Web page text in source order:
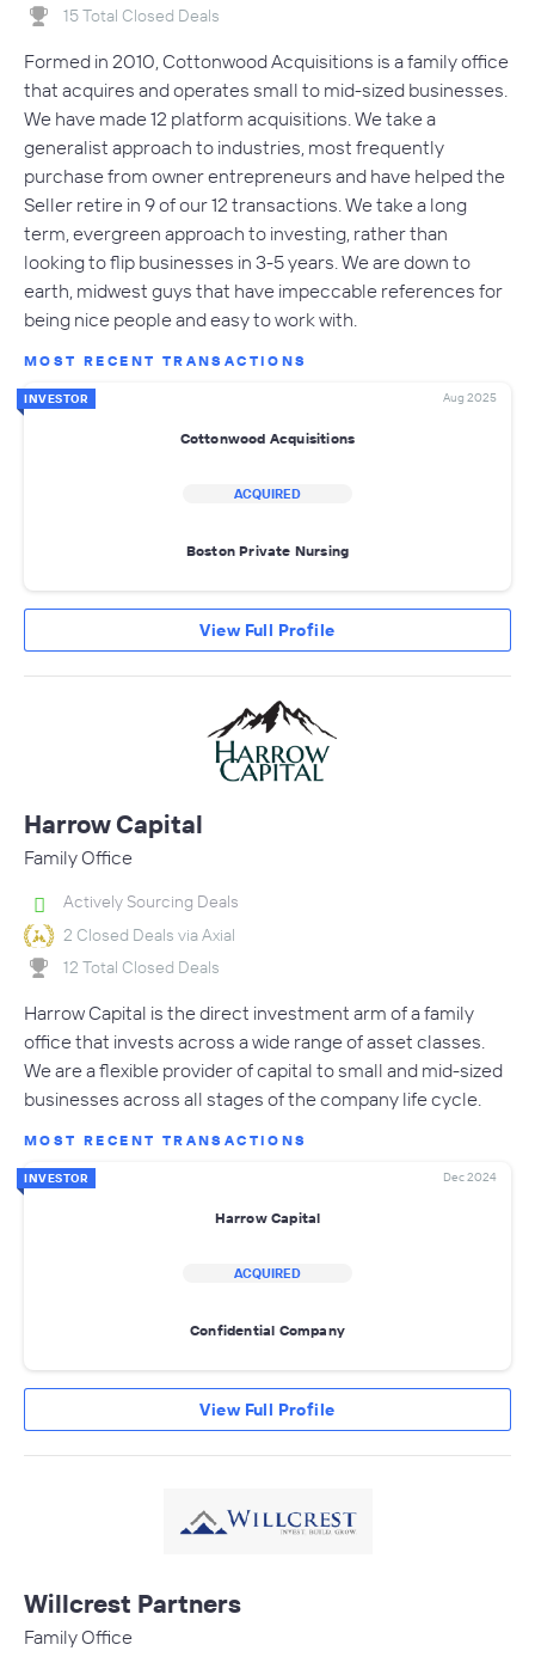
15 Total Closed Deals
Formed in 2010, Cottonwood Acquisitions is a family office
that acquires and operates small to mid-sized businesses.
We have made 12 platform acquisitions. We take a
generalist approach to industries, most frequently
purchase from owner entrepreneurs and have helped the
Seller retire in 9 of our 12 transactions. We take a long
term, evergreen approach to investing, rather than
looking to flip businesses in 3-5 years. We are down to
earth, midwest guys that have impeccable references for
being nice people and easy to work with.
MOST RECENT TRANSACTIONS
INVESTOR Aug 2025
Cottonwood Acquisitions
ACQUIRED
Boston Private Nursing
View Full Profile
Harrow Capital
Family Office
Actively Sourcing Deals
2 Closed Deals via Axial
12 Total Closed Deals
Harrow Capital is the direct investment arm of a family
office that invests across a wide range of asset classes.
We are a flexible provider of capital to small and mid-sized
businesses across all stages of the company life cycle.
MOST RECENT TRANSACTIONS
INVESTOR Dec 2024
Harrow Capital
ACQUIRED
Confidential Company
View Full Profile
Willcrest Partners
Family Office